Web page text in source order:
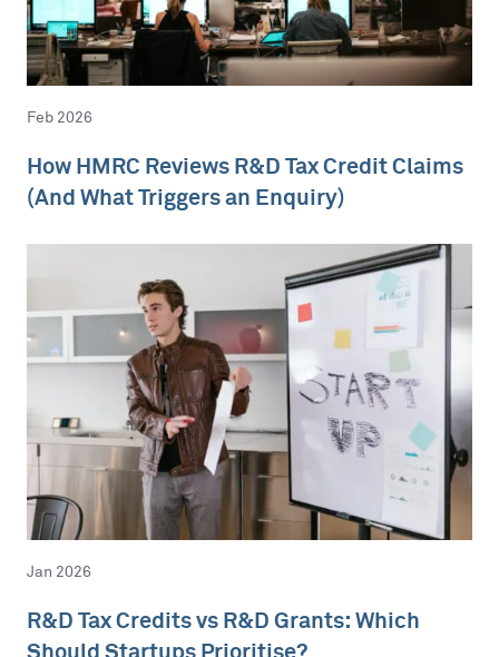
Feb 2026
How HMRC Reviews R&D Tax Credit Claims
(And What Triggers an Enquiry)
Jan 2026
R&D Tax Credits vs R&D Grants: Which
Should Startups Prioritise?